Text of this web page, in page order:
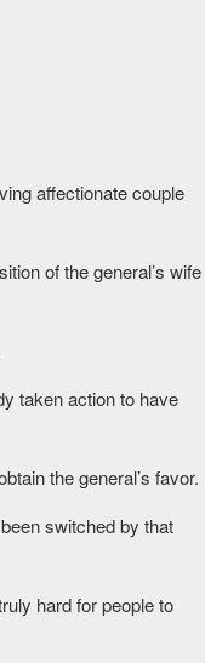
affectionate couple
of the general’s wife
taken action to have
the general’s favor.
switched by that
hard for people to